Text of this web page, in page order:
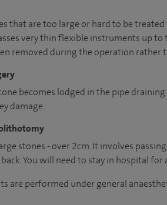
that are too large or hard to be
very thin flexible instruments up to
removed during the operation rather
becomes lodged in the pipe
damage.
stones - over 2cm. It involves
You will need to stay in hospital
are performed under general